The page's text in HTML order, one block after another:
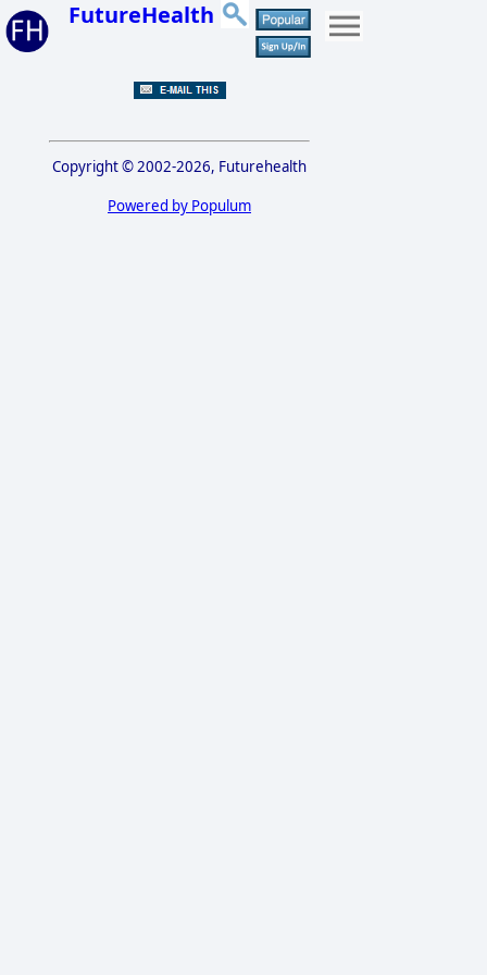
FutureHealth
Copyright © 2002-2026, Futurehealth
Powered by Populum